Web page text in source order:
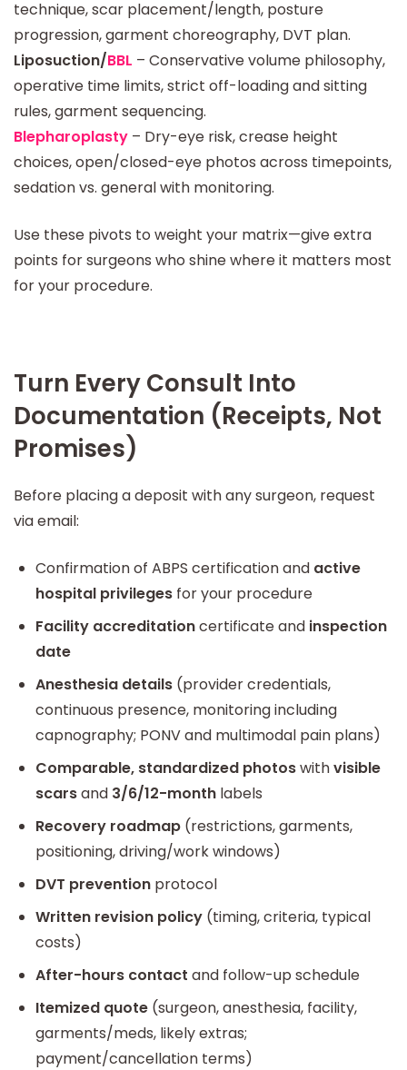
technique, scar placement/length, posture
progression, garment choreography, DVT plan.
Liposuction/BBL – Conservative volume philosophy,
operative time limits, strict off-loading and sitting
rules, garment sequencing.
Blepharoplasty – Dry-eye risk, crease height
choices, open/closed-eye photos across timepoints,
sedation vs. general with monitoring.
Use these pivots to weight your matrix—give extra
points for surgeons who shine where it matters most
for your procedure.
Turn Every Consult Into
Documentation (Receipts, Not
Promises)
Before placing a deposit with any surgeon, request
via email:
Confirmation of ABPS certification and active
hospital privileges for your procedure
Facility accreditationcertificate and inspection
date
Anesthesia details (provider credentials,
continuous presence, monitoring including
capnography; PONV and multimodal pain plans)
Comparable, standardized photoswithvisible
scarsand 3/6/12-month labels
Recovery roadmap (restrictions, garments,
positioning, driving/work windows)
DVT prevention protocol
Written revision policy (timing, criteria, typical
costs)
After-hours contact and follow-up schedule
Itemized quote (surgeon, anesthesia, facility,
garments/meds, likely extras;
payment/cancellation terms)